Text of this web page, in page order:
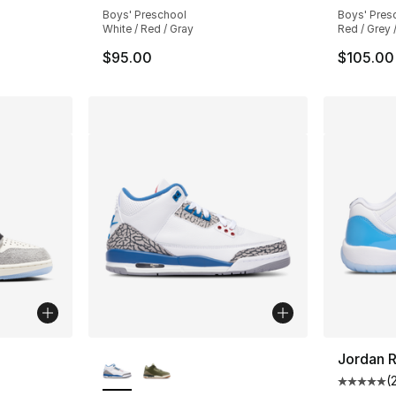
Boys' Preschool
White / Red / Gray
$95.00
Boys'
Red / Grey
$105.00
Jordan
(